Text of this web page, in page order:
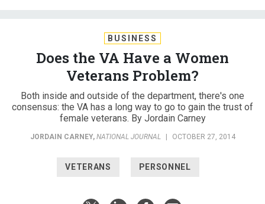
BUSINESS
Does the VA Have a Women
Veterans Problem?
Both inside and outside of the department, there's one
consensus: the VA has a long way to go to gain the trust of
female veterans. By Jordain Carney
JORDAIN CARNEY, NATIONAL JOURNAL | OCTOBER 27, 2014
VETERANS PERSONNEL